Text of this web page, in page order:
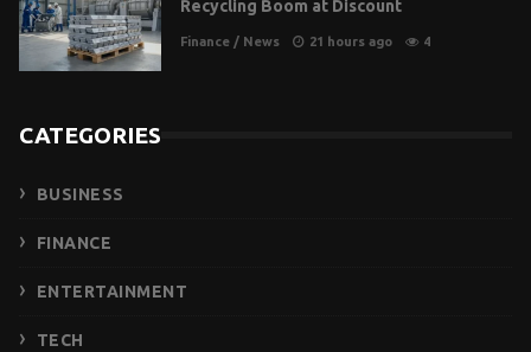
Recycling Boom at Discount
Finance / News 21 hours ago 4
CATEGORIES
BUSINESS
FINANCE
ENTERTAINMENT
TECH